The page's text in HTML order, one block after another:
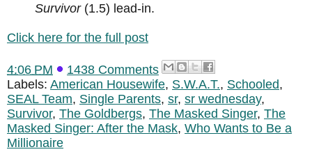
Survivor(1.5) lead-in.
Click here for the full post
4:06 PM
1438 Comments
Labels: American Housewife, S.W.A.T., Schooled,
SEAL Team, Single Parents, sr, sr wednesday,
Survivor, The Goldbergs, The Masked Singer, The
Masked Singer: After the Mask, Who Wants to Be a
Millionaire